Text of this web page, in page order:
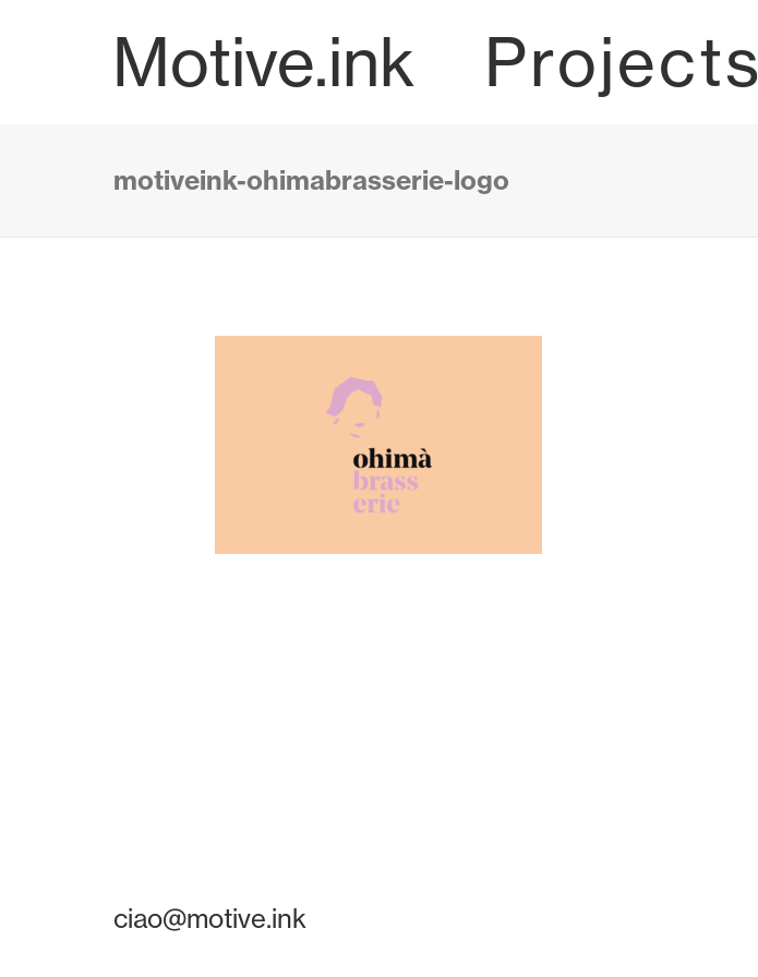
Motive.ink Projects
motiveink-ohimabrasserie-logo
ciao@motive.ink